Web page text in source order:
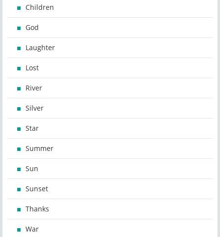
Children
God
Laughter
Lost
River
Silver
Star
Summer
Sun
Sunset
Thanks
War